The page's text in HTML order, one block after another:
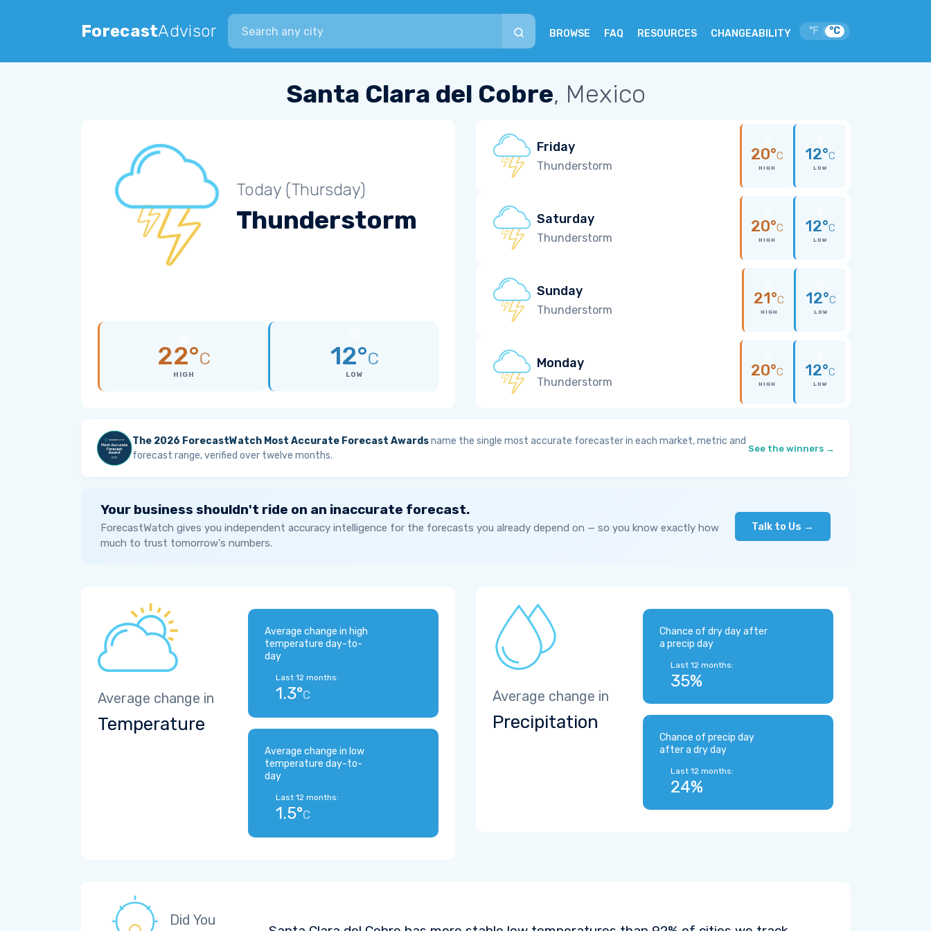
ForecastAdvisor
Search city
BROWSE FAQ RESOURCES CHANGEABILITY °F °C
Santa Clara del Cobre, Mexico
Today (Thursday)
Thunderstorm
22°C
HIGH
12°C
LOW
Friday
Thunderstorm
20°C
HIGH
12°C
LOW
Saturday
Thunderstorm
20°C
HIGH
12°C
LOW
Sunday
Thunderstorm
21°C
HIGH
12°C
LOW
Monday
Thunderstorm
20°C
HIGH
12°C
LOW
The 2026 ForecastWatch Most Accurate Forecast Awardsname the single most accurate forecaster in each market, metric and
forecast range, verified over twelve months.
See the winners →
Your business shouldn't ride on an inaccurate forecast.
ForecastWatch gives you independent accuracy intelligence for the forecasts you already depend on — so you know exactly how
much to trust tomorrow's numbers.
Talk to Us →
Average change in
Temperature
Average change in high
temperature day-to-
day
Last 12 months:
1.3°C
Average change in low
temperature day-to-
day
Last 12 months:
1.5°C
Average change in
Precipitation
Chance of dry day after
a precip day
Last 12 months:
35%
Chance of precip day
after a dry day
Last 12 months:
24%
Did You